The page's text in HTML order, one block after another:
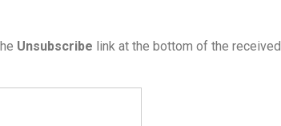
Unsubscribe link at the bottom of the received